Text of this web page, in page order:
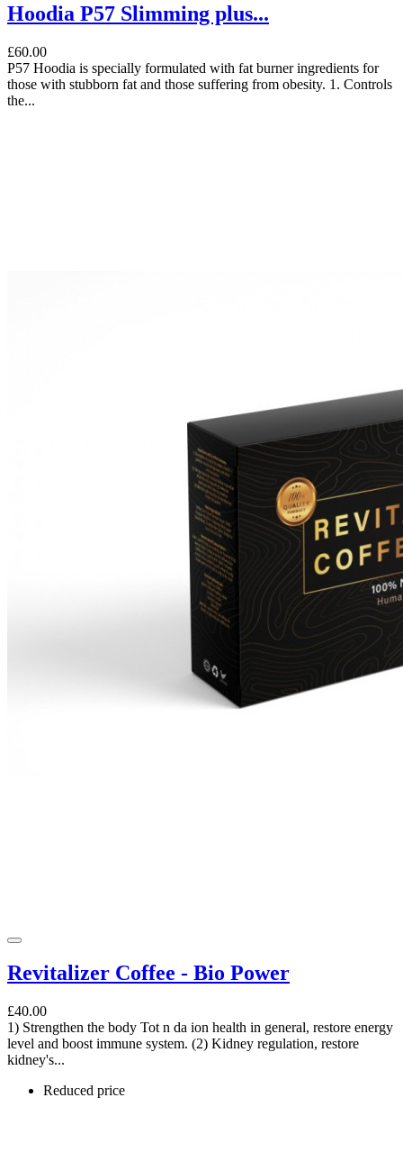
Hoodia P57 Slimming plus...
£60.00
P57 Hoodia is specially formulated with fat burner ingredients for
those with stubborn fat and those suffering from obesity. 1. Controls
the...
Revitalizer Coffee - Bio Power
£40.00
1) Strengthen the body Tot n da ion health in general, restore energy
level and boost immune system. (2) Kidney regulation, restore
kidney's...
Reduced price